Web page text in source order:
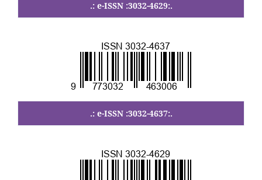
.: e-ISSN :3032-4629:.
.: e-ISSN :3032-4637:.